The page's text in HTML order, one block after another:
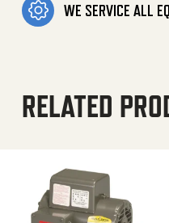
WE SERVICE ALL
RELATED